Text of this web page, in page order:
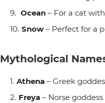
Ocean – For a cat
Snow – Perfect for a
Mythological
Athena – Greek
Freya – Norse